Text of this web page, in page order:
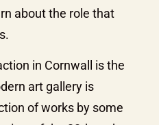
about the role that
in Cornwall is the
art gallery is
of works by some